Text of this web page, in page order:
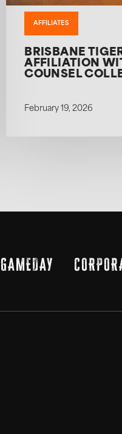
AFFILIATES
BRISBANE
AFFILIATION
COUNSEL
February 19, 2026
GAMEDAY